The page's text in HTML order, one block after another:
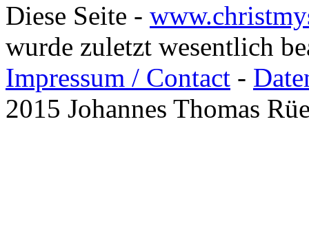
Diese Seite -
wurde zuletzt wesentlich
Impressum / Contact -
2015 Johannes Thomas